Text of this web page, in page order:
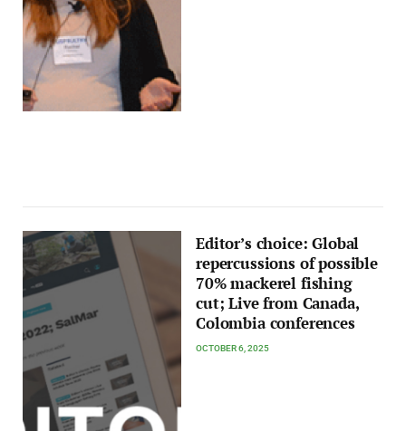
Editor’s choice: Global
repercussions of possible
70% mackerel fishing
cut; Live from Canada,
Colombia conferences
OCTOBER 6, 2025